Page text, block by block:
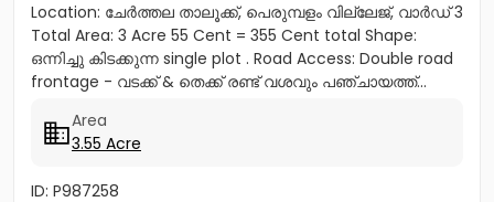
Location: ചേർത്തല താലൂക്ക്, പെരുമ്പളം വില്ലേജ്, വാർഡ് 3
Total Area: 3 Acre 55 Cent = 355 Cent total Shape:
ഒന്നിച്ചു കിടക്കുന്ന single plot . Road Access: Double road
frontage - വടക്ക് & തെക്ക് രണ്ട് വശവും പഞ്ചായത്ത്...
Area
3.55 Acre
ID: P987258